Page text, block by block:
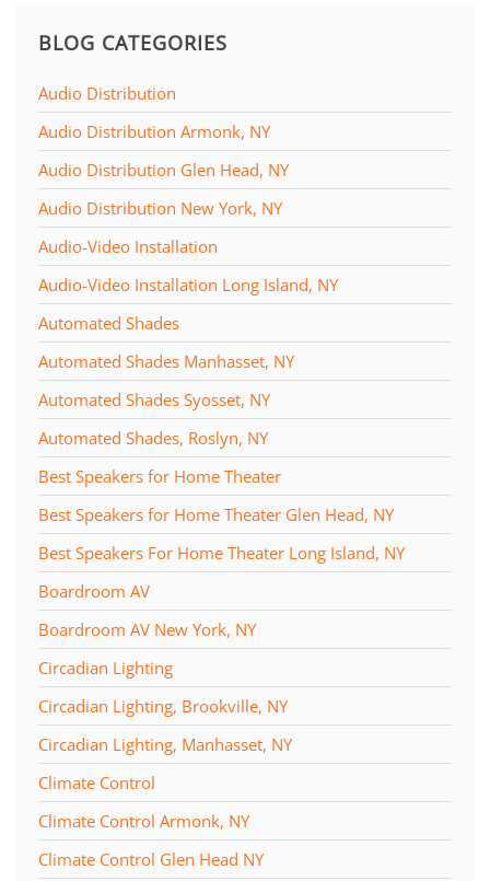
BLOG CATEGORIES
Audio Distribution
Audio Distribution Armonk, NY
Audio Distribution Glen Head, NY
Audio Distribution New York, NY
Audio-Video Installation
Audio-Video Installation Long Island, NY
Automated Shades
Automated Shades Manhasset, NY
Automated Shades Syosset, NY
Automated Shades, Roslyn, NY
Best Speakers for Home Theater
Best Speakers for Home Theater Glen Head, NY
Best Speakers For Home Theater Long Island, NY
Boardroom AV
Boardroom AV New York, NY
Circadian Lighting
Circadian Lighting, Brookville, NY
Circadian Lighting, Manhasset, NY
Climate Control
Climate Control Armonk, NY
Climate Control Glen Head NY